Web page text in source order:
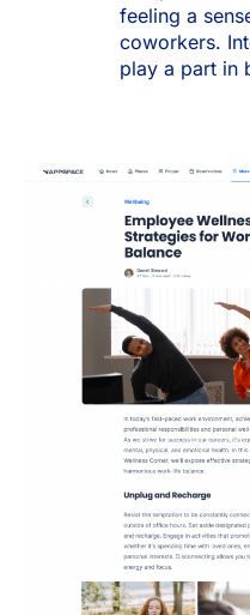
feeling a
coworkers.
play a part in